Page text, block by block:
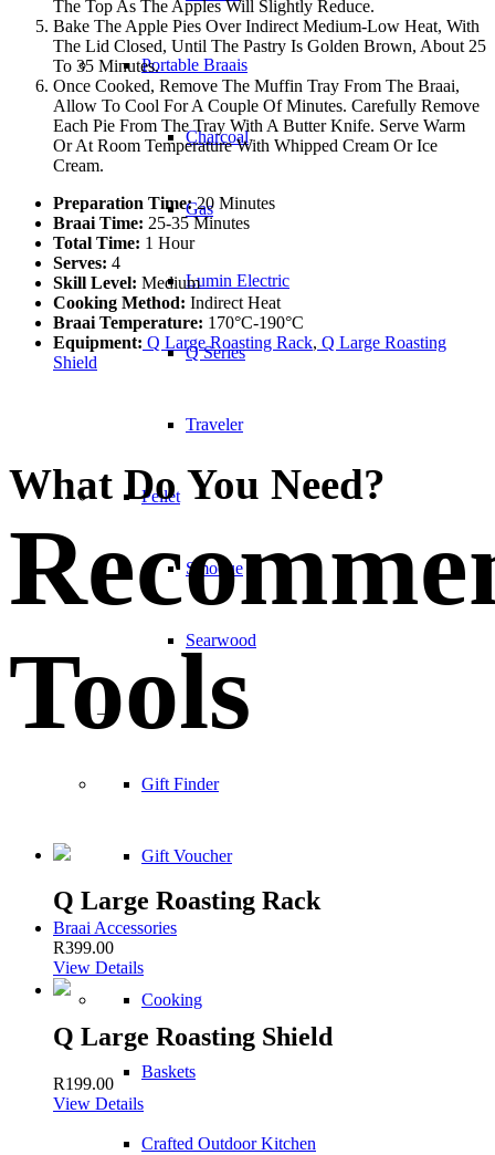
Portable Braais
Charcoal
Gas
Lumin Electric
Q Series
Traveler
Pellet
Smoque
Searwood
–
Gift Finder
Gift Voucher
Braai Accessories
Cooking
Baskets
Crafted Outdoor Kitchen
The Top As The Apples Will Slightly Reduce.
Bake The Apple Pies Over Indirect Medium-Low Heat, With
The Lid Closed, Until The Pastry Is Golden Brown, About 25
To 35 Minutes.
Once Cooked, Remove The Muffin Tray From The Braai,
Allow To Cool For A Couple Of Minutes. Carefully Remove
Each Pie From The Tray With A Butter Knife. Serve Warm
Or At Room Temperature With Whipped Cream Or Ice
Cream.
Preparation Time:20 Minutes
Braai Time: 25-35 Minutes
Total Time: 1 Hour
Serves: 4
Skill Level: Medium
Cooking Method: Indirect Heat
Braai Temperature: 170°C-190°C
Equipment: Q Large Roasting Rack, Q Large Roasting
Shield
What Do You Need?
Tools
Q Large Roasting Rack
R399.00
View Details
Q Large Roasting Shield
R199.00
View Details